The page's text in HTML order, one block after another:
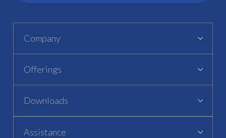
Company
Offerings
Downloads
Assistance